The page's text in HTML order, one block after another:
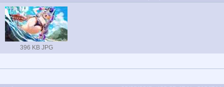
396 KB JPG